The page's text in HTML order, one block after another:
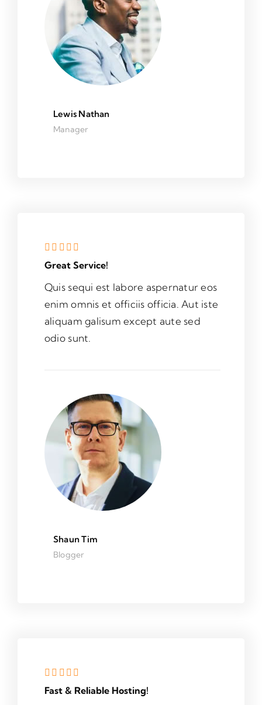
Lewis Nathan
Manager
Great Service!
Quis sequi est labore aspernatur eos
enim omnis et officiis officia. Aut iste
aliquam galisum except aute sed
odio sunt.
Shaun Tim
Blogger
Fast & Reliable Hosting!